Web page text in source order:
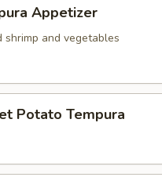
Appetizer
and vegetables
Potato Tempura